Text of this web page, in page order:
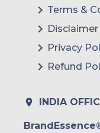
Terms &
Disclaimer
Privacy
Refund
INDIA